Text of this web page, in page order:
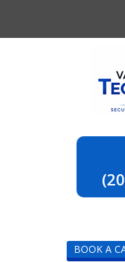
BOOK A